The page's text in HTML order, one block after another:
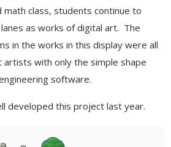
math class, students continue to
as works of digital art. The
in the works in this display were all
with only the simple shape
software.
developed this project last year.